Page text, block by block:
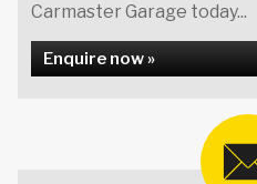
Carmaster Garage today...
Enquire now »